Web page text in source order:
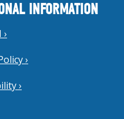
INFORMATION
›
›